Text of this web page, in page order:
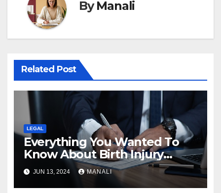
ByManali
Related Post
LEGAL
Everything You Wanted To
Know About Birth Injury
Lawsuit
JUN 13, 2024 MANALI